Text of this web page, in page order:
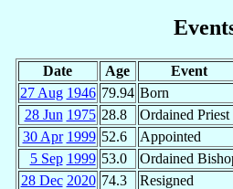
Date Age Event
27 Aug 1946 79.94 Born
28 Jun 1975 28.8 Ordained Priest
30 Apr 1999 52.6 Appointed
5 Sep 1999 53.0 Ordained
28 Dec 2020 74.3 Resigned